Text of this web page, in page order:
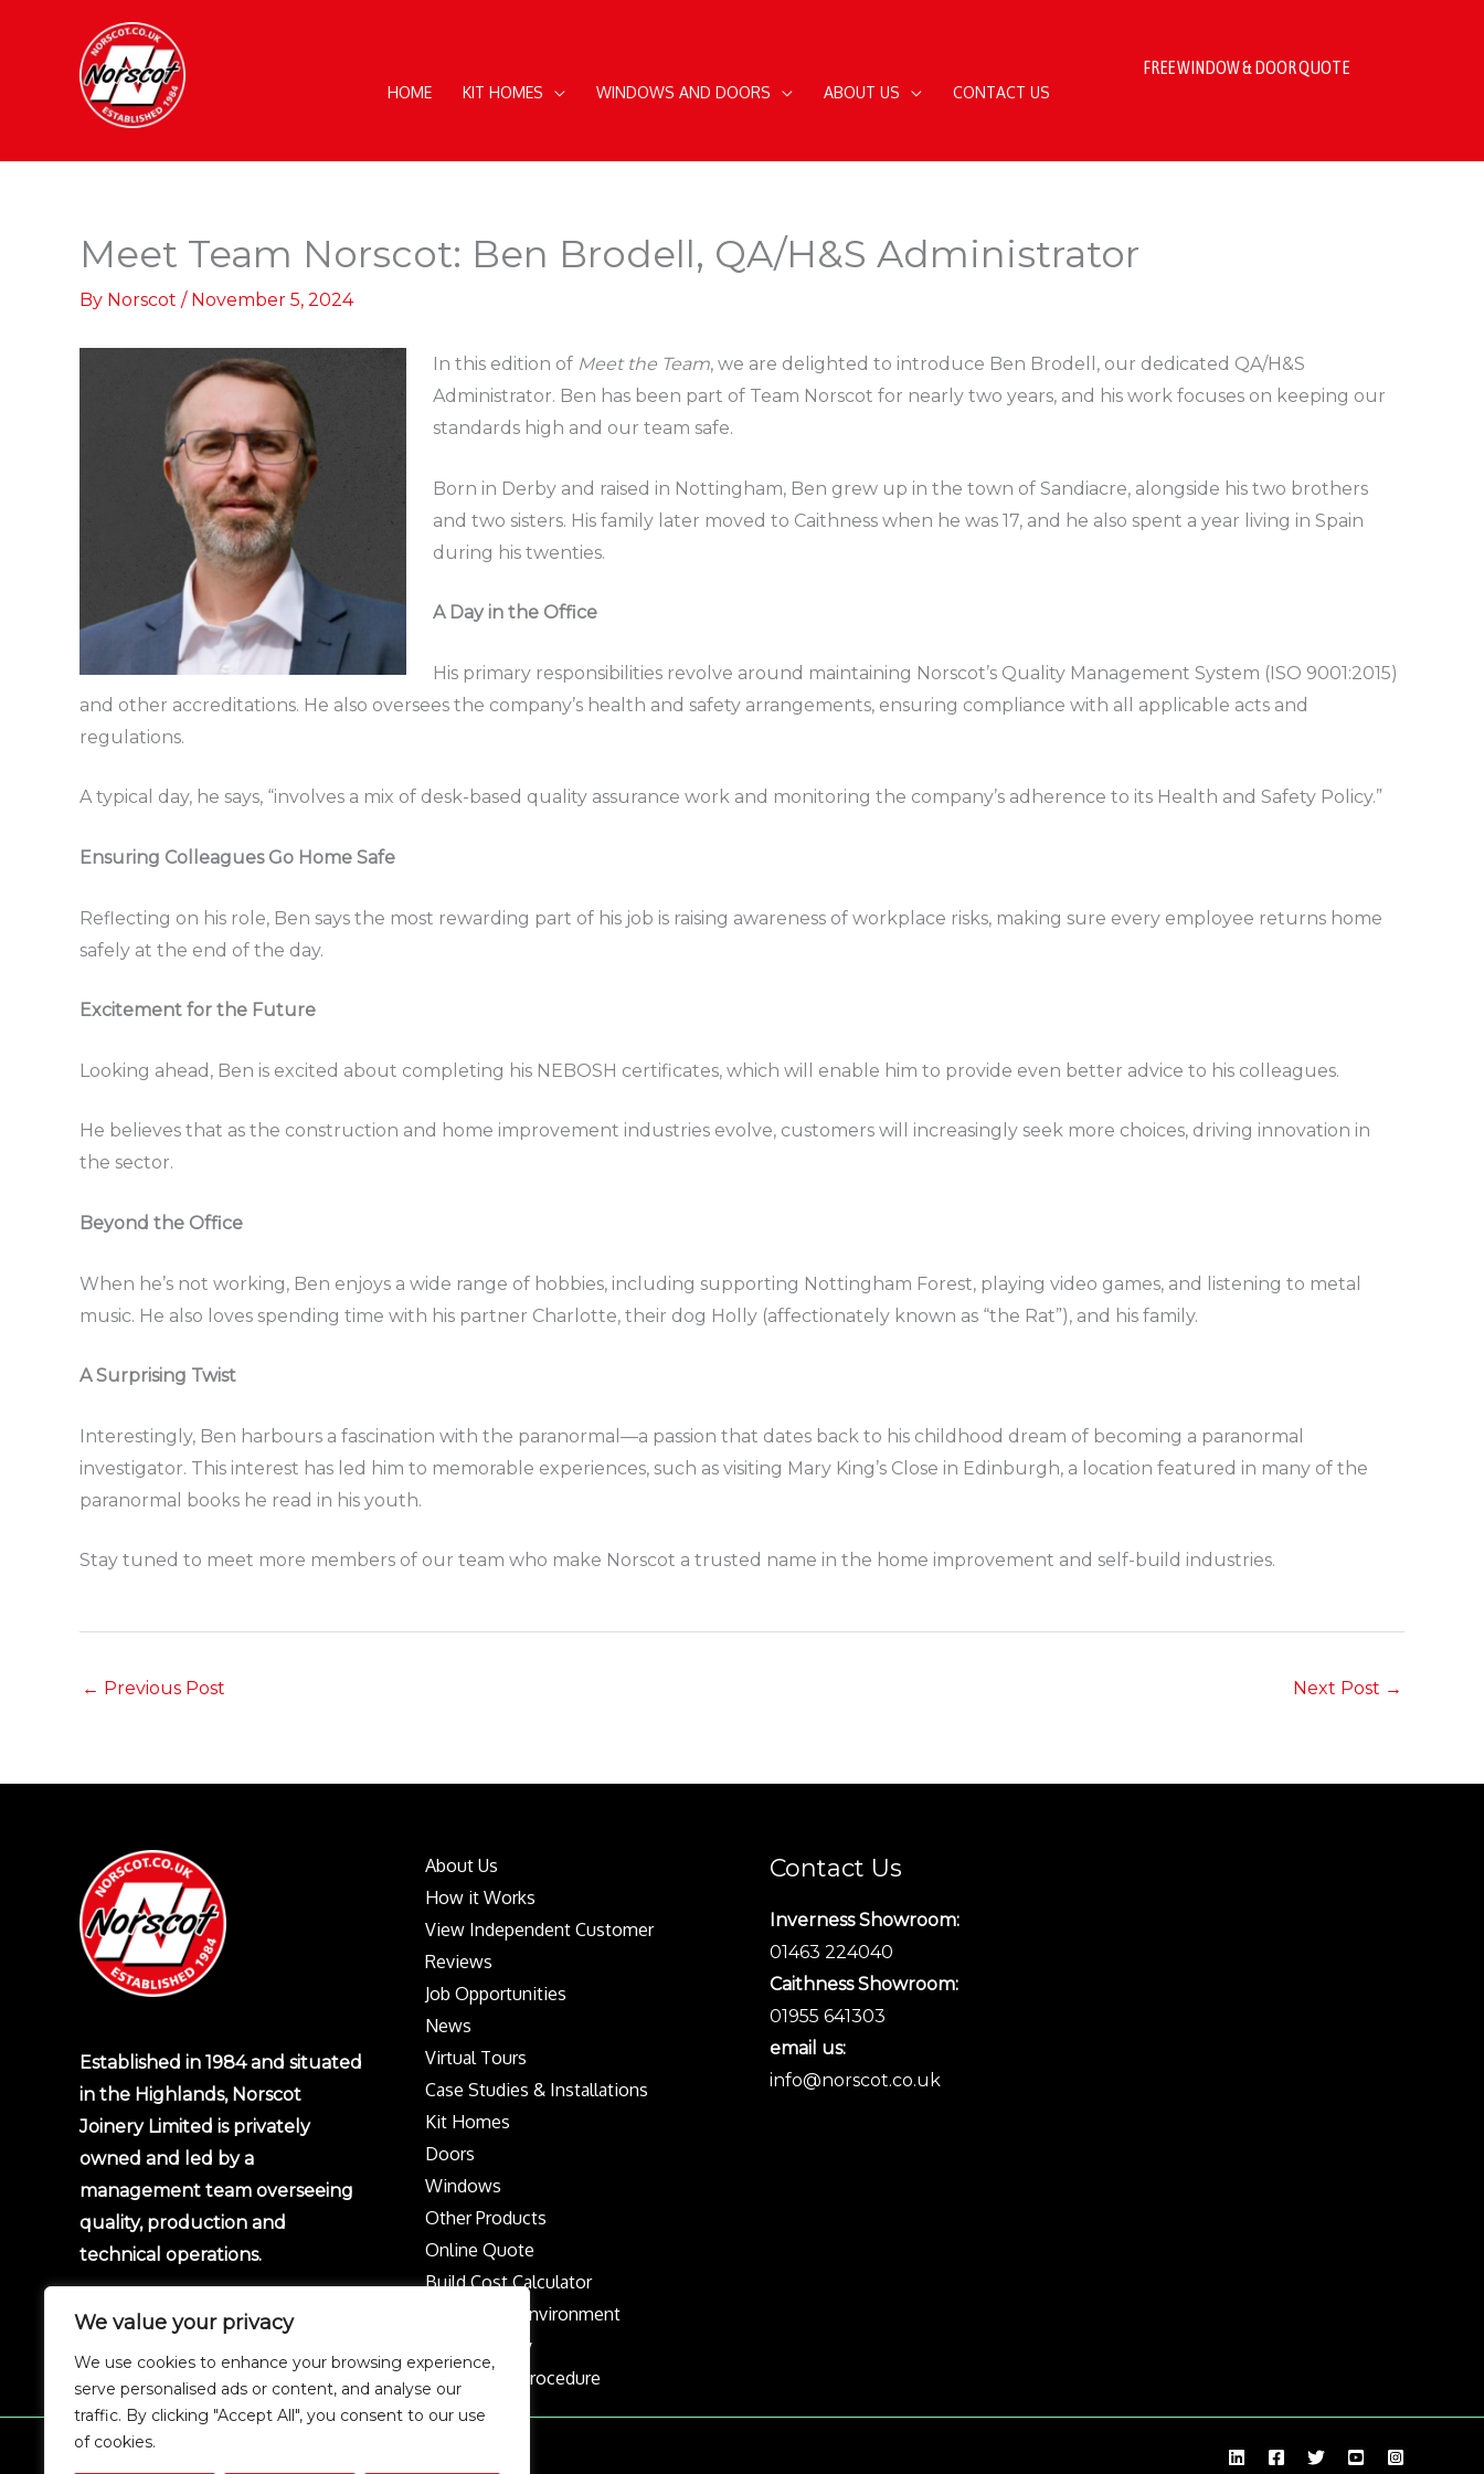
We value your privacy
We use cookies to enhance your browsing experience,
serve personalised ads or content, and analyse our
traffic. By clicking "Accept All", you consent to our use
of cookies.
HOME KIT HOMES WINDOWS AND DOORS ABOUT US CONTACT US
FREE WINDOW & DOOR QUOTE
Meet Team Norscot: Ben Brodell, QA/H&S Administrator
By Norscot / November 5, 2024
In this edition of Meet the Team, we are delighted to introduce Ben Brodell, our dedicated QA/H&S
Administrator. Ben has been part of Team Norscot for nearly two years, and his work focuses on keeping our
standards high and our team safe.
Born in Derby and raised in Nottingham, Ben grew up in the town of Sandiacre, alongside his two brothers
and two sisters. His family later moved to Caithness when he was 17, and he also spent a year living in Spain
during his twenties.
A Day in the Office
His primary responsibilities revolve around maintaining Norscot’s Quality Management System (ISO 9001:2015)
and other accreditations. He also oversees the company’s health and safety arrangements, ensuring compliance with all applicable acts and
regulations.
A typical day, he says, “involves a mix of desk-based quality assurance work and monitoring the company’s adherence to its Health and Safety Policy.”
Ensuring Colleagues Go Home Safe
Reflecting on his role, Ben says the most rewarding part of his job is raising awareness of workplace risks, making sure every employee returns home
safely at the end of the day.
Excitement for the Future
Looking ahead, Ben is excited about completing his NEBOSH certificates, which will enable him to provide even better advice to his colleagues.
He believes that as the construction and home improvement industries evolve, customers will increasingly seek more choices, driving innovation in
the sector.
Beyond the Office
When he’s not working, Ben enjoys a wide range of hobbies, including supporting Nottingham Forest, playing video games, and listening to metal
music. He also loves spending time with his partner Charlotte, their dog Holly (affectionately known as “the Rat”), and his family.
A Surprising Twist
Interestingly, Ben harbours a fascination with the paranormal—a passion that dates back to his childhood dream of becoming a paranormal
investigator. This interest has led him to memorable experiences, such as visiting Mary King’s Close in Edinburgh, a location featured in many of the
paranormal books he read in his youth.
Stay tuned to meet more members of our team who make Norscot a trusted name in the home improvement and self-build industries.
← Previous Post Next Post →
Established in 1984 and situated
in the Highlands, Norscot
Joinery Limited is privately
owned and led by a
management team overseeing
quality, production and
technical operations.
About Us
How it Works
View Independent Customer
Reviews
Job Opportunities
News
Virtual Tours
Case Studies & Installations
Kit Homes
Doors
Windows
Other Products
Online Quote
Build Cost Calculator
Protect the Environment
Privacy policy
Complaints Procedure
Contact Us
Inverness Showroom:
01463 224040
Caithness Showroom:
01955 641303
email us:
info@norscot.co.uk